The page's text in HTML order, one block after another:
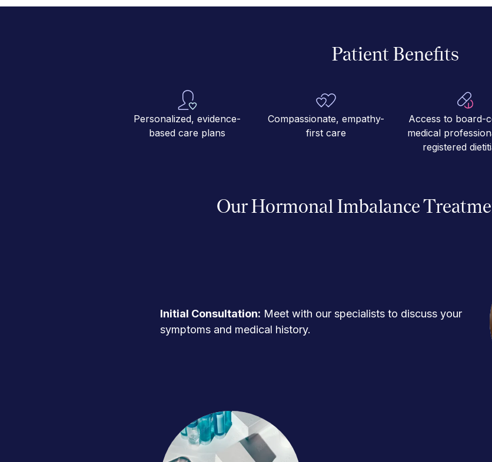
Patient Benefits
Personalized, evidence-
based care plans
Compassionate, empathy-
first care
Access to board-
medical
registered
Our Hormonal Imbalance
Initial Consultation: Meet with our specialists to discuss your
symptoms and medical history.